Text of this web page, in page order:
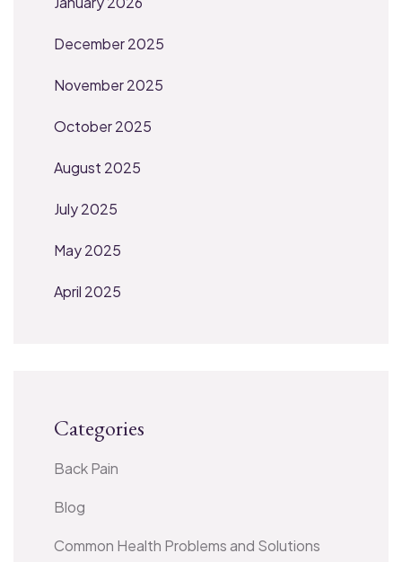
December 2025
November 2025
October 2025
August 2025
July 2025
May 2025
April 2025
Categories
Back Pain
Blog
Common Health Problems and Solutions